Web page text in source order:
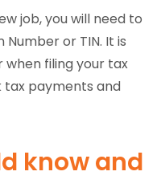
job, you will need to
or TIN. It is
filing your tax
payments and
know and